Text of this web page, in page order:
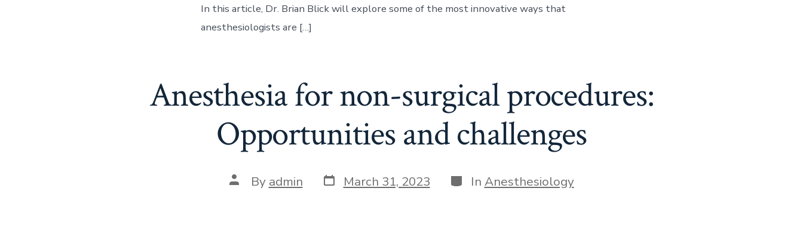
In this article, Dr. Brian Blick will explore some of the most innovative ways that
anesthesiologists are […]
Anesthesia for non-surgical procedures:
Opportunities and challenges
Post
author
By admin Post
date
March 31, 2023 Categories
In Anesthesiology